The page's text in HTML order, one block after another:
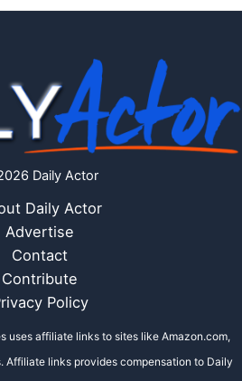
Daily Actor
Daily Actor
Advertise
Contact
Contribute
Policy
uses affiliate links to sites like Amazon.com,
Affiliate links provides compensation to Daily